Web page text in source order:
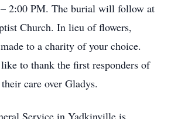
2:00 PM. The burial will follow at
Church. In lieu of flowers,
to a charity of your choice.
to thank the first responders of
care over Gladys.
Service in Yadkinville is